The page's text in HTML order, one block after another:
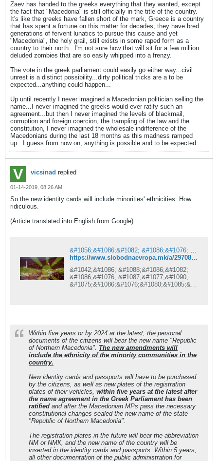
Zaev has handed to the greeks everything that they wanted, except
the fact that "Macedonia" is still officially in the title of the country.
It's like the greeks have fallen short of the mark, Greece is a country
that has spent a fortune on this matter for decades, they have bred
generations of fervent lunatics to pursue this cause and yet
"Macedonia", the holy grail, still exists in some raped form as a
country to their north...I'm not sure how that will sit for a few million
deluded zombies that are so easily whipped into a frenzy.
The vote in the greek parliament could easily go either way...civil
unrest is a distinct possibility...dirty political tricks are a to be
expected...anything could happen...
Up until recently I never imagined a Macedonian politician selling the
name...I never imagined the greeks would ever ratify such an
agreement...but then I never imagined the levels of blackmail,
corruption and foreign coercion, the trampling of the law and the
constitution, I never imagined the wholesale indifference of the
Macedonians during the last 18 months as this madness ramped
up...I guess from now on, anything is possible and to be expected.
vicsinad replied
01-14-2019, 08:26 AM
So the new identity cards will include minorities' ethnicities. How
ridiculous.
(Article translated into English from Google)
&#1056;&#1086;&#1082; &#1086;&#1076; 5 &#1075;&#1086;&#1076;&#1080;&#1085;&#1080; &#1079;&#1072; &#1057;&#1077;&#1074;&#1077;&#1088;&#1085;&#1072; &#1052;&#1072;&#1082;&#1077;&#1076;&#1086;&#1085;&#1080;&#1112;&#1072; &#1074;&#1086; &#1083;&#1080;&#1095;&#1085;&#1080;&#1090;&#1077; &#1076;&#1086;&#1082;&#1091;&#1084;&#1077;&#1085;&#1090;&#1080;
https://www.slobodnaevropa.mk/a/29708979.html
&#1042;&#1086; &#1088;&#1086;&#1082;
&#1086;&#1076; &#1087;&#1077;&#1090;
&#1075;&#1086;&#1076;&#1080;&#1085;&#1
090;&#1077;
&#1076;&#1086;&#1082;&#1091;&#1084;&#1
077;&#1085;&#1090;&#1080;
&#1085;&#1072;
&#1116;&#1077; &#1075;&#1086;
&#1085;&#1086;&#1089;&#1072;&#1090;
&#1085;&#1086;&#1074;&#1086;&#1090;&#1
086; &#1080;&#1084;&#1077;
&#8222;&#1056;&#1077;&#1087;&#1091;&#1
073;&#1083;&#1080;&#1082;&#1072;
&#1057;&#1077;&#1074;&#1077;&#1088;&#1
&#1052;&#1072;&#1082;&#1077;&#1076;&#1
086;&#1085;&#1080;&#1112;&#1072;&#8220
;. &#1057;&#1086;
Within five years or by 2024 at the latest, the personal
documents of the citizens will bear the new name "Republic
of Northern Macedonia". The new amendments will
include the ethnicity of the minority communities in the
country.
New identity cards and passports will have to be purchased
by the citizens, as well as new plates of the registration
plates of their vehicles, within five years at the latest after
the name agreement in the Greek Parliament has been
ratified and after the Macedonian MPs pass the necessary
constitutional changes sealed the new name of the state
"Republic of Northern Macedonia".
The registration plates in the future will bear the abbreviation
NМ or NМК, and the new name of the country will be
inserted in the identity cards and passports. Within 5 years,
all other documentation of the public administration for